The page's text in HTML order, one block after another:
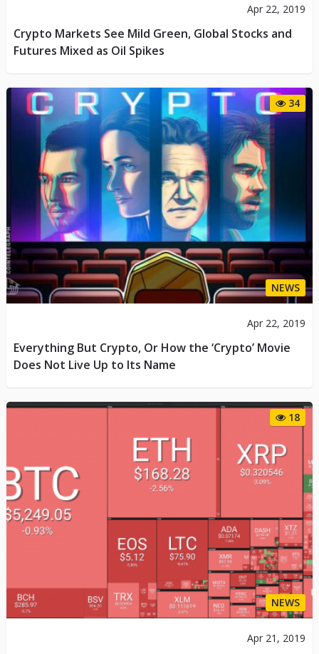
Apr 22, 2019
Crypto Markets See Mild Green, Global Stocks and
Futures Mixed as Oil Spikes
34
NEWS
Apr 22, 2019
Everything But Crypto, Or How the ‘Crypto’ Movie
Does Not Live Up to Its Name
18
NEWS
Apr 21, 2019